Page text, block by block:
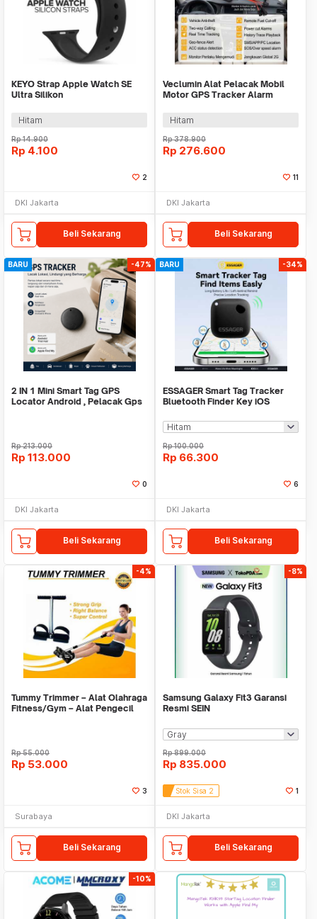
KEYO Strap Apple Watch SE
Ultra Silikon
Hitam
Rp14.900
Rp 4.100
2
DKI Jakarta
Beli Sekarang
Veclumin Alat Pelacak Mobil
Motor GPS Tracker Alarm
Hitam
Rp378.900
Rp 276.600
11
DKI Jakarta
Beli Sekarang
BARU -47%
2 IN 1 Mini Smart Tag GPS
Locator Android , Pelacak Gps
Rp213.000
Rp 113.000
0
DKI Jakarta
Beli Sekarang
BARU -34%
ESSAGER Smart Tag Tracker
Bluetooth Finder Key iOS
Rp100.000
Rp 66.300
6
DKI Jakarta
Beli Sekarang
-4%
Tummy Trimmer – Alat Olahraga
Fitness/Gym – Alat Pengecil
Rp55.000
Rp 53.000
3
Surabaya
Beli Sekarang
-8%
Samsung Galaxy Fit3 Garansi
Resmi SEIN
Rp899.000
Rp 835.000
Stok Sisa 2 1
DKI Jakarta
Beli Sekarang
-10%